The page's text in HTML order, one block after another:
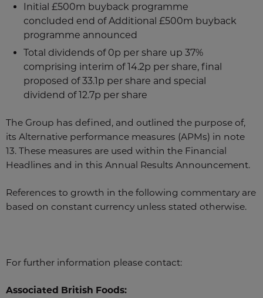
Initial £500m buyback programme
concluded end of Additional £500m buyback
programme announced
Total dividends of 0p per share up 37%
comprising interim of 14.2p per share, final
proposed of 33.1p per share and special
dividend of 12.7p per share
The Group has defined, and outlined the purpose of,
its Alternative performance measures (APMs) in note
13. These measures are used within the Financial
Headlines and in this Annual Results Announcement.
References to growth in the following commentary are
based on constant currency unless stated otherwise.
For further information please contact:
Associated British Foods: